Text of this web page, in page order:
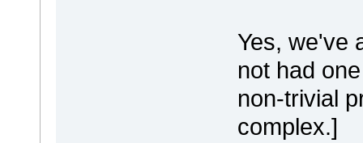
Yes, we've
not had
non-trivial
complex.]